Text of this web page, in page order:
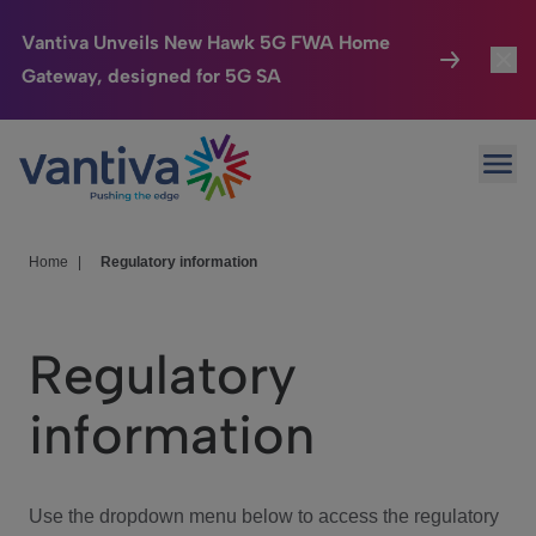
Vantiva Unveils New Hawk 5G FWA Home
Gateway, designed for 5G SA
Passer au contenu principal
Connected Home
HomeSight
We Care
Investor Center
Home Regulatory information
Regulatory
information
Use the dropdown menu below to access the regulatory